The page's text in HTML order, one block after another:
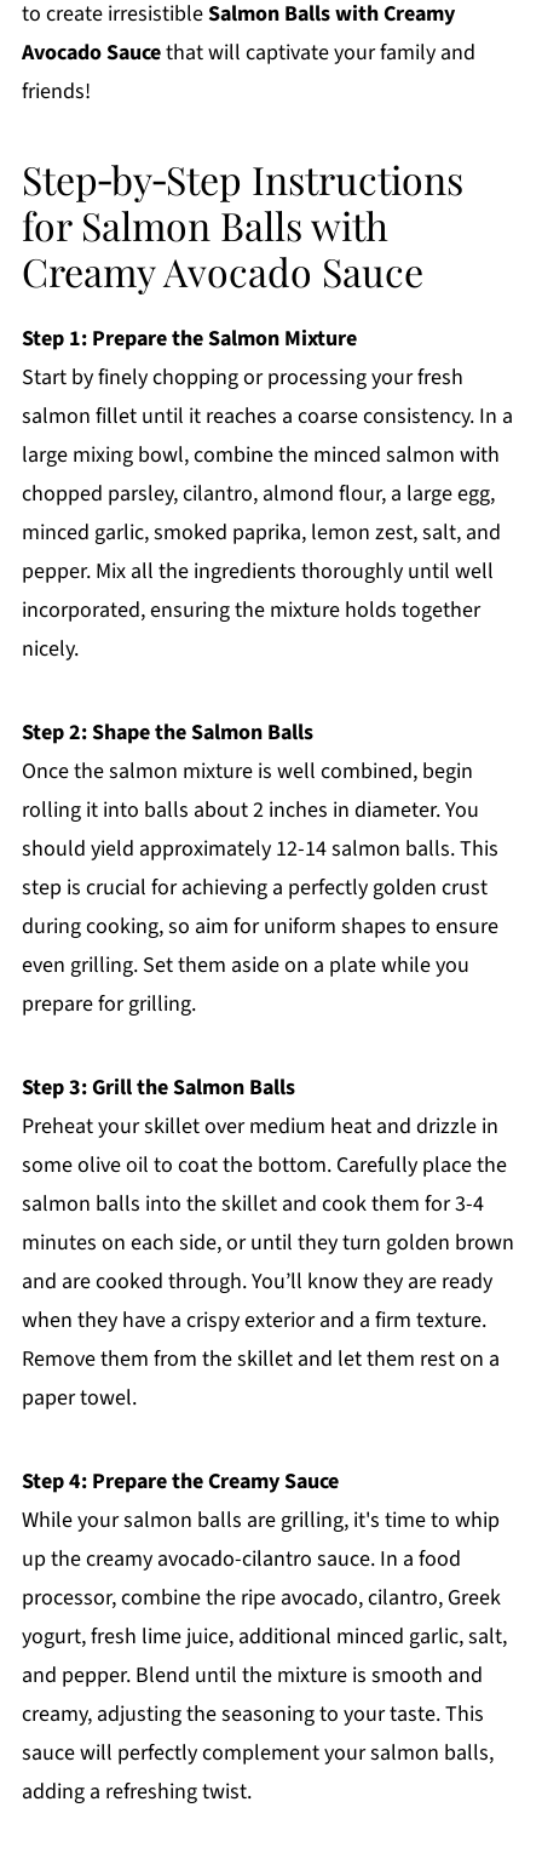
to create irresistibleSalmon Balls with Creamy
Avocado Saucethat will captivate your family and
friends!
Step‑by‑Step Instructions
for Salmon Balls with
Creamy Avocado Sauce
Step 1: Prepare the Salmon Mixture
Start by finely chopping or processing your fresh
salmon fillet until it reaches a coarse consistency. In a
large mixing bowl, combine the minced salmon with
chopped parsley, cilantro, almond flour, a large egg,
minced garlic, smoked paprika, lemon zest, salt, and
pepper. Mix all the ingredients thoroughly until well
incorporated, ensuring the mixture holds together
nicely.
Step 2: Shape the Salmon Balls
Once the salmon mixture is well combined, begin
rolling it into balls about 2 inches in diameter. You
should yield approximately 12-14 salmon balls. This
step is crucial for achieving a perfectly golden crust
during cooking, so aim for uniform shapes to ensure
even grilling. Set them aside on a plate while you
prepare for grilling.
Step 3: Grill the Salmon Balls
Preheat your skillet over medium heat and drizzle in
some olive oil to coat the bottom. Carefully place the
salmon balls into the skillet and cook them for 3-4
minutes on each side, or until they turn golden brown
and are cooked through. You’ll know they are ready
when they have a crispy exterior and a firm texture.
Remove them from the skillet and let them rest on a
paper towel.
Step 4: Prepare the Creamy Sauce
While your salmon balls are grilling, it's time to whip
up the creamy avocado-cilantro sauce. In a food
processor, combine the ripe avocado, cilantro, Greek
yogurt, fresh lime juice, additional minced garlic, salt,
and pepper. Blend until the mixture is smooth and
creamy, adjusting the seasoning to your taste. This
sauce will perfectly complement your salmon balls,
adding a refreshing twist.